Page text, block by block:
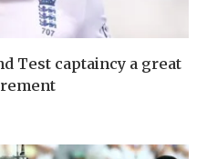
Test captaincy a great